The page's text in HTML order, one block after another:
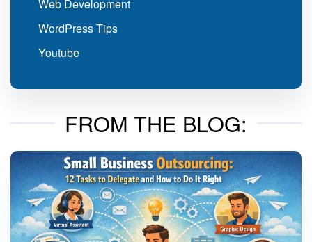
Web Development
WordPress Tips
Youtube
FROM THE BLOG: